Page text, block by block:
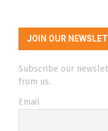
JOIN OUR
Subscribe our
from us.
Email